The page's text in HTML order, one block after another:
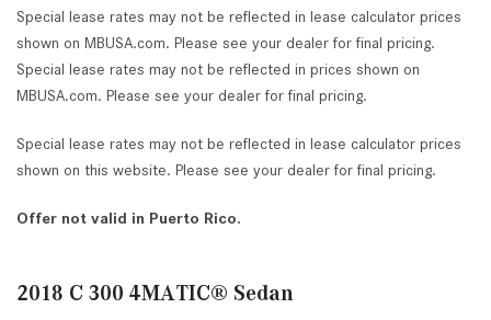
Special lease rates may not be reflected in lease calculator prices
shown on MBUSA.com. Please see your dealer for final pricing.
Special lease rates may not be reflected in prices shown on
MBUSA.com. Please see your dealer for final pricing.
Special lease rates may not be reflected in lease calculator prices
shown on this website. Please see your dealer for final pricing.
Offer not valid in Puerto Rico.
2018 C 300 4MATIC® Sedan